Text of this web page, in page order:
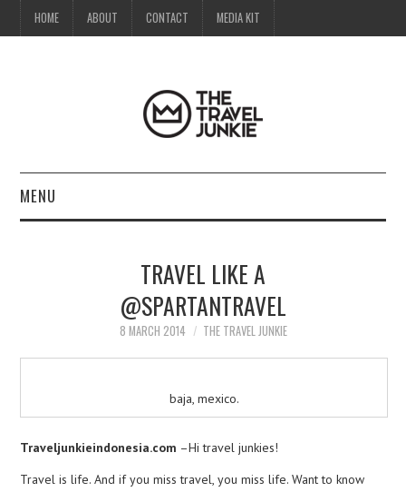
HOME ABOUT CONTACT MEDIA KIT
MENU
TRAVEL LIKE A
@SPARTANTRAVEL
8 MARCH 2014 THE TRAVEL JUNKIE
baja, mexico.
Traveljunkieindonesia.com –Hi travel junkies!
Travel is life. And if you miss travel, you miss life. Want to know